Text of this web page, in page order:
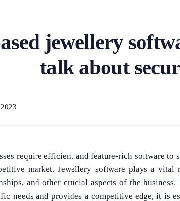
jewellery
talk about
require efficient and feature-rich software to
market. Jewellery software plays a vital
and other crucial aspects of the
needs and provides a competitive edge, it is